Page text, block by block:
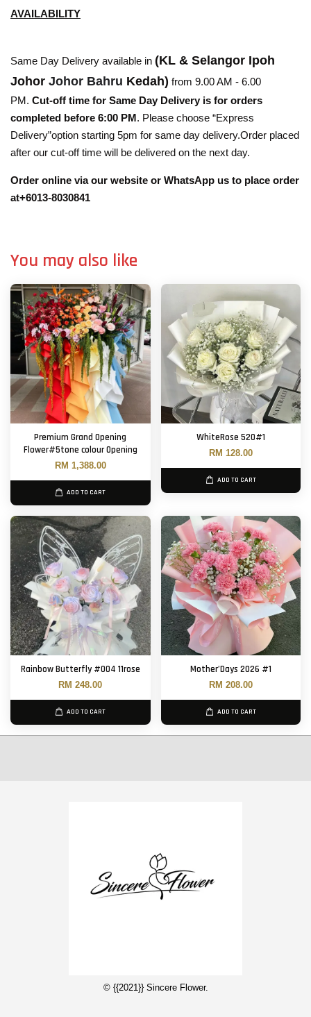
AVAILABILITY
Same Day Delivery available in (KL & Selangor Ipoh
Johor Johor Bahru Kedah) from 9.00 AM - 6.00
PM. Cut-off time for Same Day Delivery is for orders
completed before 6:00 PM. Please choose “Express
Delivery”option starting 5pm for same day delivery.Order placed
after our cut-off time will be delivered on the next day.
Order online via our website or WhatsApp us to place order
at+6013-8030841
You may also like
Premium Grand Opening
Flower#5tone colour Opening
RM 1,388.00
ADD TO CART
WhiteRose 520#1
RM 128.00
ADD TO CART
Rainbow Butterfly #004 11rose
RM 248.00
ADD TO CART
Mother’Days 2026 #1
RM 208.00
ADD TO CART
© {{2021}} Sincere Flower.